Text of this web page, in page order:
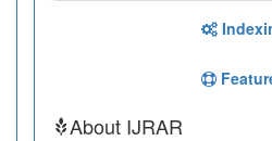
About IJRAR